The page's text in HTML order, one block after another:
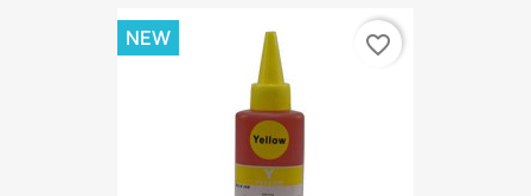
NEW favorite_border